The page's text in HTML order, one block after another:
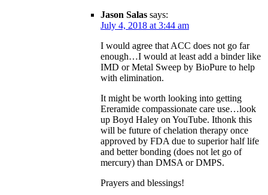
Jason Salas says:
July 4, 2018 at 3:44 am
I would agree that ACC does not go far
enough…I would at least add a binder like
IMD or Metal Sweep by BioPure to help
with elimination.
It might be worth looking into getting
Ereramide compassionate care use…look
up Boyd Haley on YouTube. Ithonk this
will be future of chelation therapy once
approved by FDA due to superior half life
and better bonding (does not let go of
mercury) than DMSA or DMPS.
Prayers and blessings!